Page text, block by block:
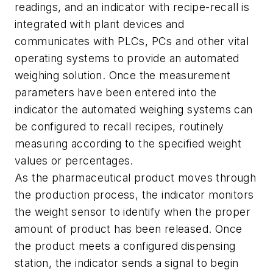
readings, and an indicator with recipe-recall is
integrated with plant devices and
communicates with PLCs, PCs and other vital
operating systems to provide an automated
weighing solution. Once the measurement
parameters have been entered into the
indicator the automated weighing systems can
be configured to recall recipes, routinely
measuring according to the specified weight
values or percentages.
As the pharmaceutical product moves through
the production process, the indicator monitors
the weight sensor to identify when the proper
amount of product has been released. Once
the product meets a configured dispensing
station, the indicator sends a signal to begin